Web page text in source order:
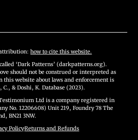
attribution:how to cite this website.
‘Dark Patterns’ (darkpatterns.org).
should not be construed or interpreted as
this website about laws and enforcement is
& Doshi, K. Database (2023).
Ltd is a company registered in
No. 12206608) Unit 219, Foundry 78 The
BN21 3NW.
Policy·Returns and Refunds